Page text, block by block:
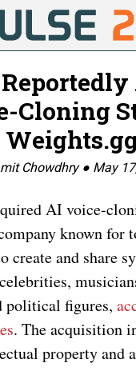
Cloning
Chowdhry ● May
AI voice-
known for
create and share
political figures,
. The acquisition
property and